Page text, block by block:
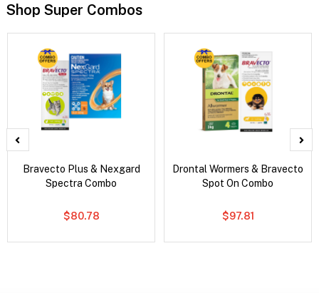
Shop Super Combos
Bravecto Plus & Nexgard
Spectra Combo
$80.78
Drontal Wormers & Bravecto
Spot On Combo
$97.81